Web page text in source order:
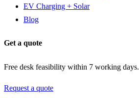
EV Charging + Solar
Blog
Get a quote
Free desk feasibility within 7 working days.
Request a quote